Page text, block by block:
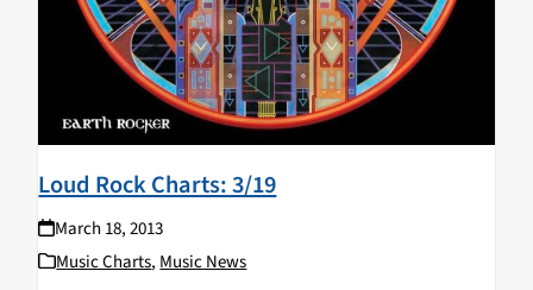
Loud Rock Charts: 3/19
March 18, 2013
Music Charts,Music News